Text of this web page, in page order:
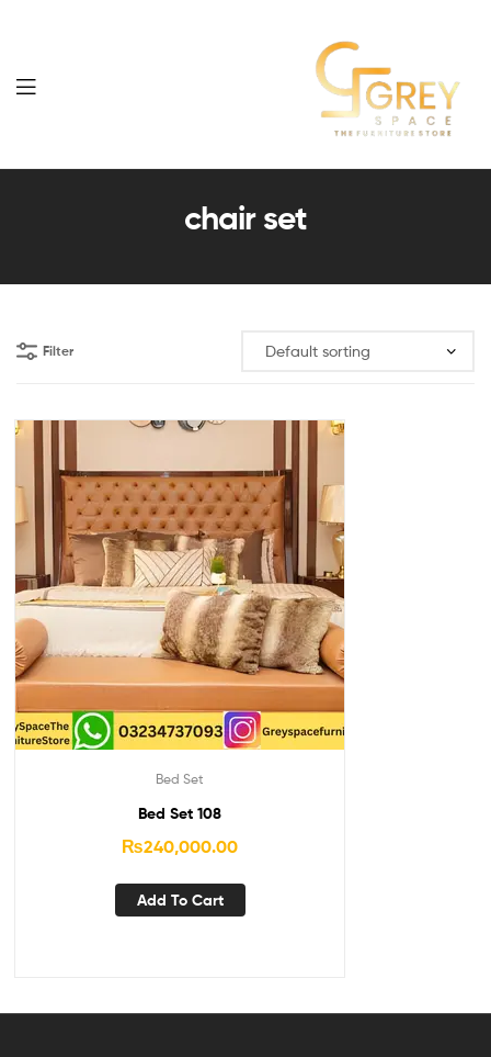
Grey
Spaces
chair set
Filter
Bed Set
Bed Set 108
₨240,000.00
Add To Cart